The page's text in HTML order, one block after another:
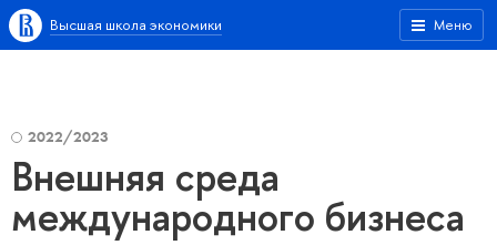
Меню
Высшая школа экономики
2022/2023
Внешняя среда
международного бизнеса